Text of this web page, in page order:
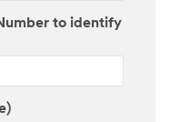
to identify